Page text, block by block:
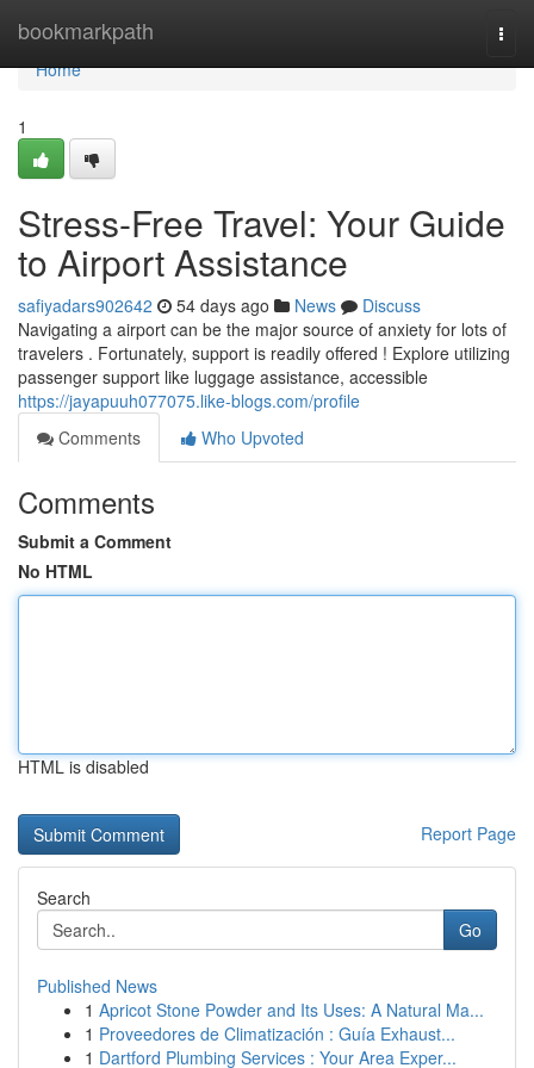
bookmarkpath
Home
Home
1
Stress-Free Travel: Your Guide
to Airport Assistance
safiyadars902642 54 days ago News
Discuss
Navigating a airport can be the major source of anxiety for lots of
travelers . Fortunately, support is readily offered ! Explore utilizing
passenger support like luggage assistance, accessible
https://jayapuuh077075.like-blogs.com/profile
Comments
Who Upvoted
Comments
Submit a Comment
No HTML
HTML is disabled
Report Page
Search
Go
Published News
1 Apricot Stone Powder and Its Uses: A Natural Ma...
1 Proveedores de Climatización : Guía Exhaust...
1 Dartford Plumbing Services : Your Area Exper...